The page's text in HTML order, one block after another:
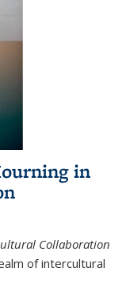
in
Collaboration
of intercultural